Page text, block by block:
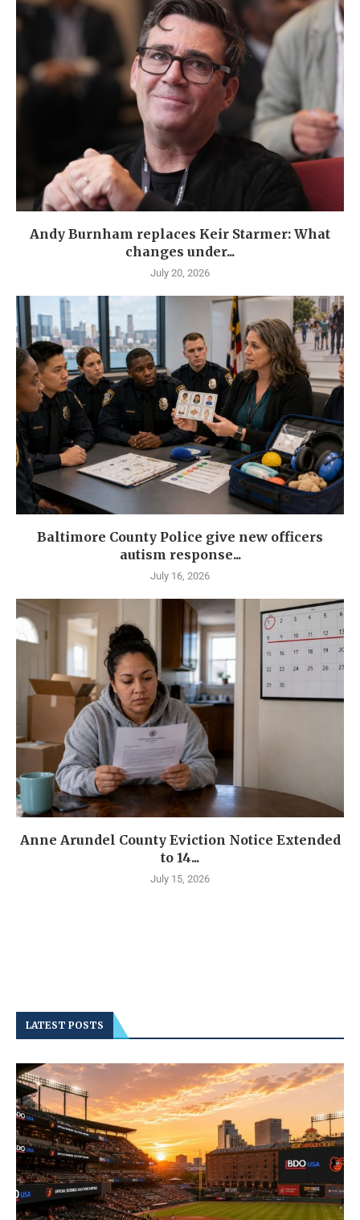
Andy Burnham replaces Keir Starmer: What
changes under...
July 20, 2026
Baltimore County Police give new officers
autism response...
July 16, 2026
Anne Arundel County Eviction Notice Extended
to 14...
July 15, 2026
LATEST POSTS